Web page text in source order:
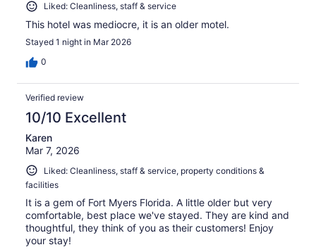
Liked: Cleanliness, staff & service
This hotel was mediocre, it is an older motel.
Stayed 1 night in Mar 2026
0
Verified review
10/10 Excellent
Karen
Mar 7, 2026
Liked: Cleanliness, staff & service, property conditions &
facilities
It is a gem of Fort Myers Florida. A little older but very
comfortable, best place we've stayed. They are kind and
thoughtful, they think of you as their customers! Enjoy
your stay!